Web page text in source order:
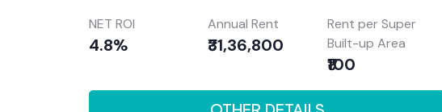
NET ROI
4.8%
Annual Rent
₹31,36,800
Rent per Super
Built-up Area
₹100